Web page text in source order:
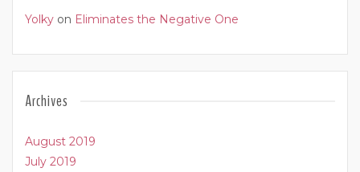
Yolky on Eliminates the Negative One
Archives
August 2019
July 2019